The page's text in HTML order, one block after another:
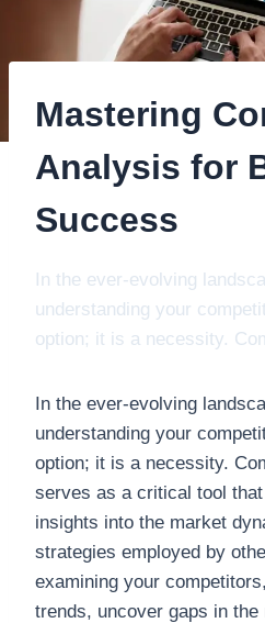
Mastering
Analysis for
Success
In the ever-evolving
understanding your
option; it is a necessity.
In the ever-evolving
understanding your
option; it is a necessity.
serves as a critical tool
insights into the market
strategies employed by
examining your
trends, uncover gaps in